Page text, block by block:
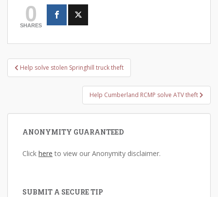
0
SHARES
Post
navigation
Help solve stolen Springhill truck theft
Help Cumberland RCMP solve ATV theft
ANONYMITY GUARANTEED
Click here to view our Anonymity disclaimer.
SUBMIT A SECURE TIP